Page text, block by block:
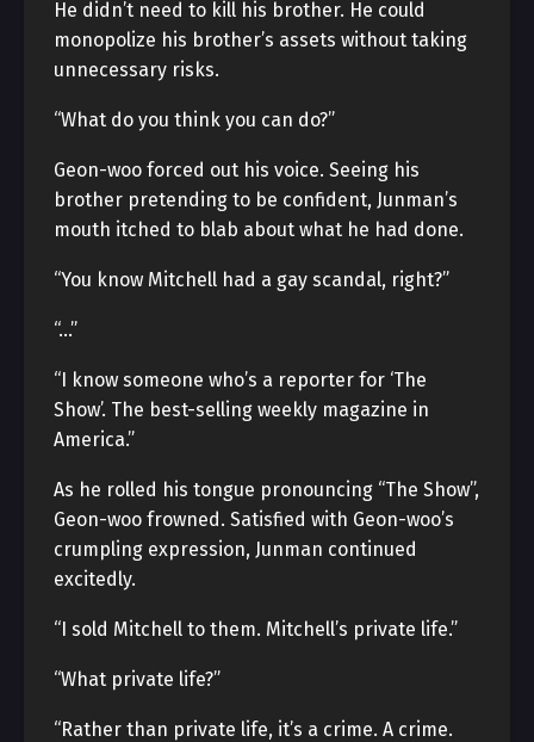
He didn’t need to kill his brother. He could
monopolize his brother’s assets without taking
unnecessary risks.
“What do you think you can do?”
Geon-woo forced out his voice. Seeing his
brother pretending to be confident, Junman’s
mouth itched to blab about what he had done.
“You know Mitchell had a gay scandal, right?”
“…”
“I know someone who’s a reporter for ‘The
Show’. The best-selling weekly magazine in
America.”
As he rolled his tongue pronouncing “The Show”,
Geon-woo frowned. Satisfied with Geon-woo’s
crumpling expression, Junman continued
excitedly.
“I sold Mitchell to them. Mitchell’s private life.”
“What private life?”
“Rather than private life, it’s a crime. A crime.